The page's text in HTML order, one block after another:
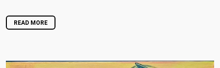
READ MORE